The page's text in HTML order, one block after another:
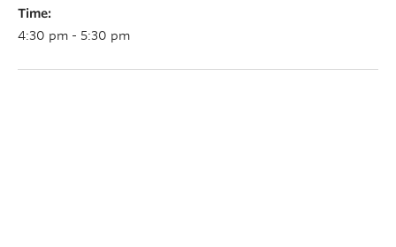
Time:
4:30 pm - 5:30 pm